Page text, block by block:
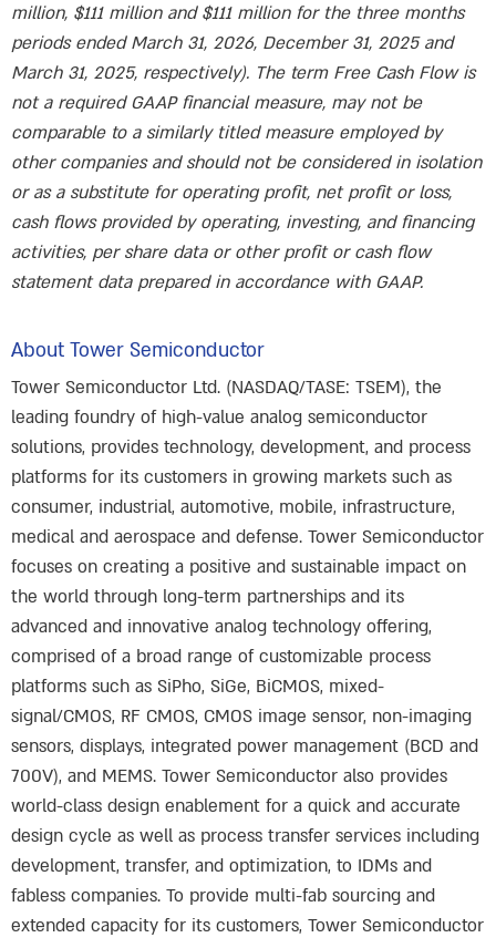
million, $111 million and $111 million for the three months
periods ended March 31, 2026, December 31, 2025 and
March 31, 2025, respectively). The term Free Cash Flow is
not a required GAAP financial measure, may not be
comparable to a similarly titled measure employed by
other companies and should not be considered in isolation
or as a substitute for operating profit, net profit or loss,
cash flows provided by operating, investing, and financing
activities, per share data or other profit or cash flow
statement data prepared in accordance with GAAP.
About Tower Semiconductor
Tower Semiconductor Ltd. (NASDAQ/TASE: TSEM), the
leading foundry of high-value analog semiconductor
solutions, provides technology, development, and process
platforms for its customers in growing markets such as
consumer, industrial, automotive, mobile, infrastructure,
medical and aerospace and defense. Tower Semiconductor
focuses on creating a positive and sustainable impact on
the world through long-term partnerships and its
advanced and innovative analog technology offering,
comprised of a broad range of customizable process
platforms such as SiPho, SiGe, BiCMOS, mixed-
signal/CMOS, RF CMOS, CMOS image sensor, non-imaging
sensors, displays, integrated power management (BCD and
700V), and MEMS. Tower Semiconductor also provides
world-class design enablement for a quick and accurate
design cycle as well as process transfer services including
development, transfer, and optimization, to IDMs and
fabless companies. To provide multi-fab sourcing and
extended capacity for its customers, Tower Semiconductor